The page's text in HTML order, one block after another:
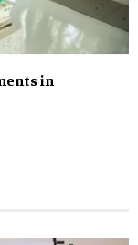
in